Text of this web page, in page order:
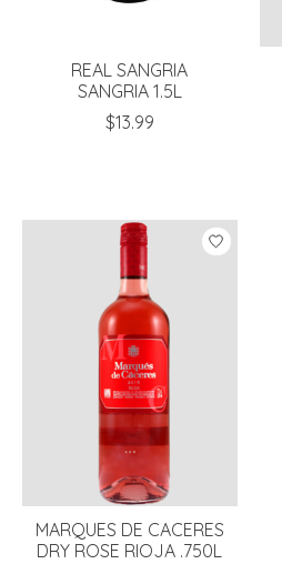
REAL SANGRIA
SANGRIA 1.5L
$13.99
MARQUES DE CACERES
DRY ROSE RIOJA .750L